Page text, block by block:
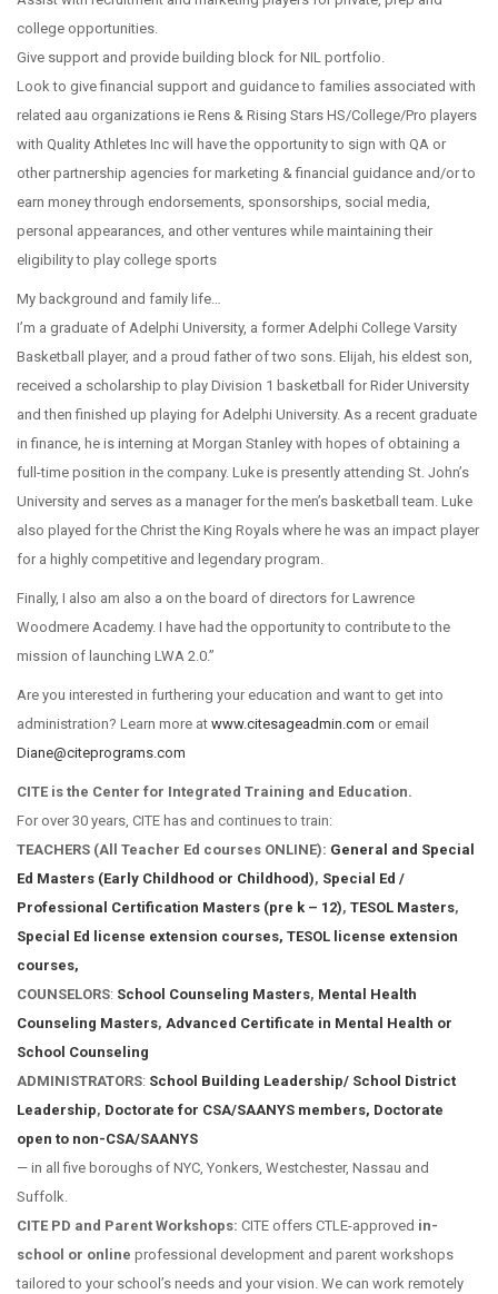
college opportunities.
Give support and provide building block for NIL portfolio.
Look to give financial support and guidance to families associated with
related aau organizations ie Rens & Rising Stars HS/College/Pro players
with Quality Athletes Inc will have the opportunity to sign with QA or
other partnership agencies for marketing & financial guidance and/or to
earn money through endorsements, sponsorships, social media,
personal appearances, and other ventures while maintaining their
eligibility to play college sports
My background and family life…
I’m a graduate of Adelphi University, a former Adelphi College Varsity
Basketball player, and a proud father of two sons. Elijah, his eldest son,
received a scholarship to play Division 1 basketball for Rider University
and then finished up playing for Adelphi University. As a recent graduate
in finance, he is interning at Morgan Stanley with hopes of obtaining a
full-time position in the company. Luke is presently attending St. John’s
University and serves as a manager for the men’s basketball team. Luke
also played for the Christ the King Royals where he was an impact player
for a highly competitive and legendary program.
Finally, I also am also a on the board of directors for Lawrence
Woodmere Academy. I have had the opportunity to contribute to the
mission of launching LWA 2.0.”
Are you interested in furthering your education and want to get into
administration? Learn more at www.citesageadmin.com or email
Diane@citeprograms.com
CITE is the Center for Integrated Training and Education.
For over 30 years, CITE has and continues to train:
TEACHERS (All Teacher Ed courses ONLINE): General and Special
Ed Masters (Early Childhood or Childhood), Special Ed /
Professional Certification Masters (pre k – 12), TESOL Masters,
Special Ed license extension courses, TESOL license extension
courses,
COUNSELORS: School Counseling Masters, Mental Health
Counseling Masters, Advanced Certificate in Mental Health or
School Counseling
ADMINISTRATORS: School Building Leadership/ School District
Leadership, Doctorate for CSA/SAANYS members, Doctorate
open to non-CSA/SAANYS
— in all five boroughs of NYC, Yonkers, Westchester, Nassau and
Suffolk.
CITE PD and Parent Workshops: CITE offers CTLE-approved in-
school or online professional development and parent workshops
tailored to your school’s needs and your vision. We can work remotely